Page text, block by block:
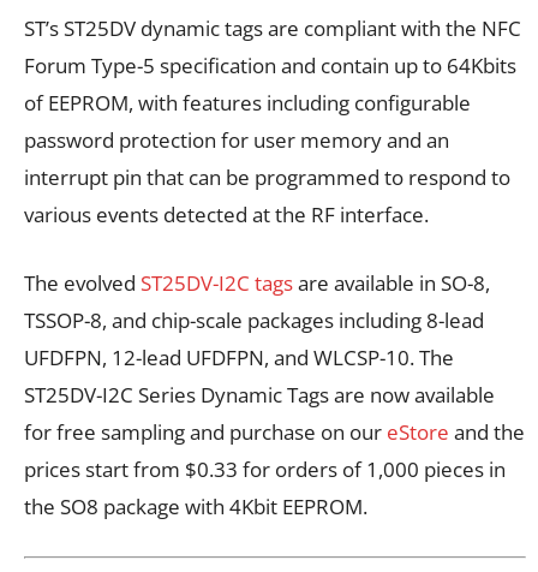
ST’s ST25DV dynamic tags are compliant with the NFC
Forum Type-5 specification and contain up to 64Kbits
of EEPROM, with features including configurable
password protection for user memory and an
interrupt pin that can be programmed to respond to
various events detected at the RF interface.
The evolved ST25DV-I2C tagsare available in SO-8,
TSSOP-8, and chip-scale packages including 8-lead
UFDFPN, 12-lead UFDFPN, and WLCSP-10. The
ST25DV-I2C Series Dynamic Tags are now available
for free sampling and purchase on our eStore and the
prices start from $0.33 for orders of 1,000 pieces in
the SO8 package with 4Kbit EEPROM.